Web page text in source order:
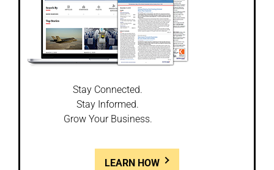
Stay Connected.
Stay Informed.
Grow Your Business.
LEARN HOW